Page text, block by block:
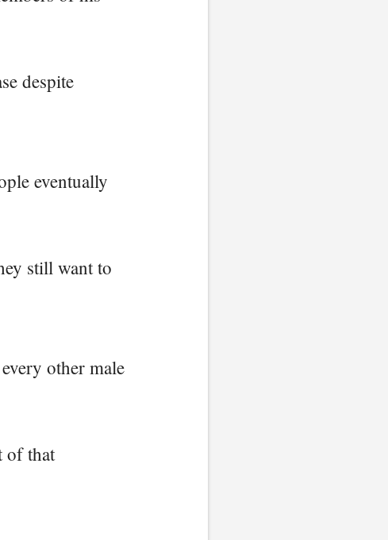
despite
eventually
still want to
other male
of that